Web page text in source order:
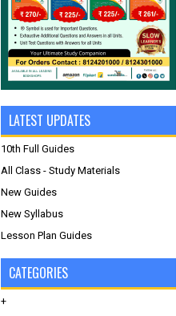
LATEST UPDATES
10th Full Guides
All Class - Study Materials
New Guides
New Syllabus
Lesson Plan Guides
CATEGORIES
+